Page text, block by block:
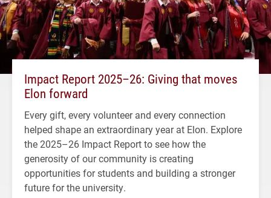
Impact Report 2025–26: Giving that moves
Elon forward
Every gift, every volunteer and every connection
helped shape an extraordinary year at Elon. Explore
the 2025–26 Impact Report to see how the
generosity of our community is creating
opportunities for students and building a stronger
future for the university.